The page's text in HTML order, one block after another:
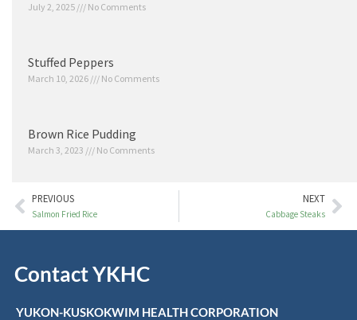
July 2, 2025 No Comments
Stuffed Peppers
March 10, 2026 No Comments
Brown Rice Pudding
March 3, 2023 No Comments
PREVIOUS
Salmon Fried Rice
NEXT
Cabbage Steaks
Contact YKHC
YUKON-KUSKOKWIM HEALTH CORPORATION